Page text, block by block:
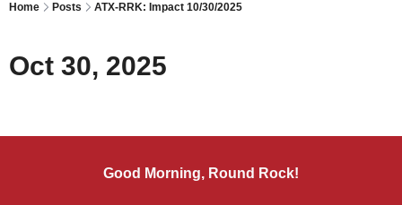
Home Posts ATX-RRK: Impact 10/30/2025
Oct 30, 2025
Good Morning, Round Rock!